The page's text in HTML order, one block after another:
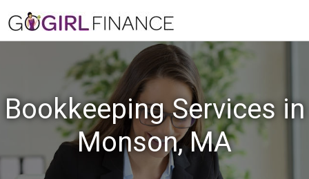
Bookkeeping Services in
Monson, MA